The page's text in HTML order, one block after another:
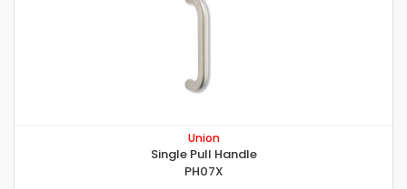
Union
Single Pull Handle
PH07X